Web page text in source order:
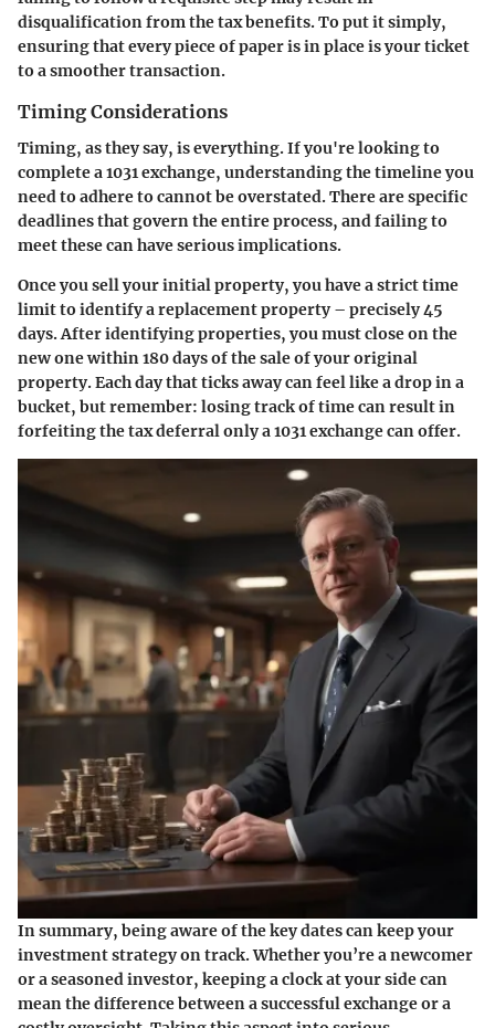
disqualification from the tax benefits. To put it simply,
ensuring that every piece of paper is in place is your ticket
to a smoother transaction.
Timing Considerations
Timing, as they say, is everything. If you're looking to
complete a 1031 exchange, understanding the timeline you
need to adhere to cannot be overstated. There are specific
deadlines that govern the entire process, and failing to
meet these can have serious implications.
Once you sell your initial property, you have a strict time
limit to identify a replacement property – precisely 45
days. After identifying properties, you must close on the
new one within 180 days of the sale of your original
property. Each day that ticks away can feel like a drop in a
bucket, but remember: losing track of time can result in
forfeiting the tax deferral only a 1031 exchange can offer.
In summary, being aware of the key dates can keep your
investment strategy on track. Whether you’re a newcomer
or a seasoned investor, keeping a clock at your side can
mean the difference between a successful exchange or a